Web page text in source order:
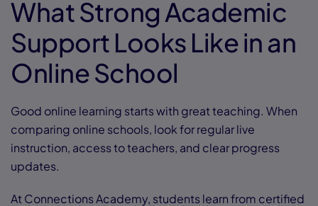
What Strong Academic
Support Looks Like in an
Online School
Good online learning starts with great teaching. When
comparing online schools, look for regular live
instruction, access to teachers, and clear progress
updates.
At Connections Academy, students learn from certified